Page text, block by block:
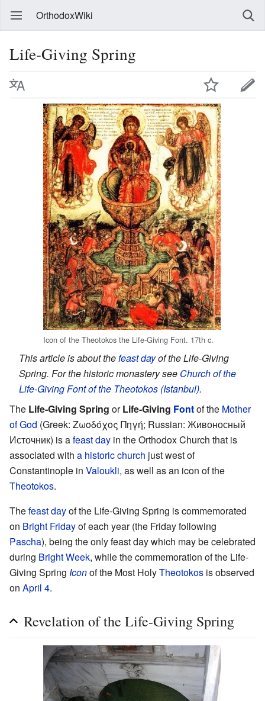
OrthodoxWiki
Life-Giving Spring
Icon of the Theotokos the Life-Giving Font. 17th c.
This article is about thefeast dayof the Life-Giving
Spring. For the historic monastery see Church of the
Life-Giving Font of the Theotokos (Istanbul).
The Life-Giving Spring orLife-Giving Fontof the Mother
of God (Greek: Ζωοδόχος Πηγή; Russian: Живоносный
Источник) is afeast day in the Orthodox Church that is
associated with a historic church just west of
Constantinople in Valoukli, as well as an icon of the
Theotokos.
Thefeast dayof the Life-Giving Spring is commemorated
on Bright Fridayof each year (the Friday following
Pascha), being the only feast day which may be celebrated
during Bright Week, while the commemoration of the Life-
Giving Spring Iconof the Most HolyTheotokos is observed
on April 4.
Revelation of the Life-Giving Spring